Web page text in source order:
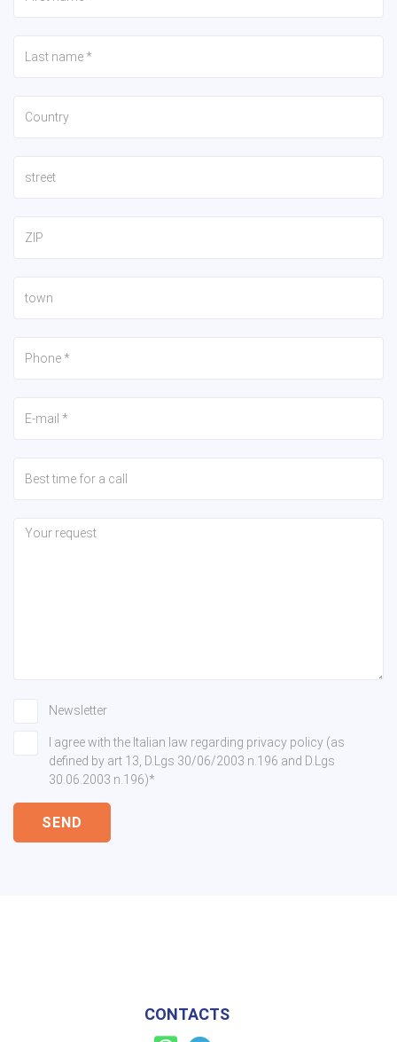
Newsletter
I agree with the Italian law regarding privacy policy (as
defined by art 13, D.Lgs 30/06/2003 n.196 and D.Lgs
30.06.2003 n.196)*
SEND
CONTACTS